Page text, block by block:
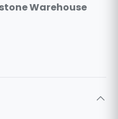
Warehouse